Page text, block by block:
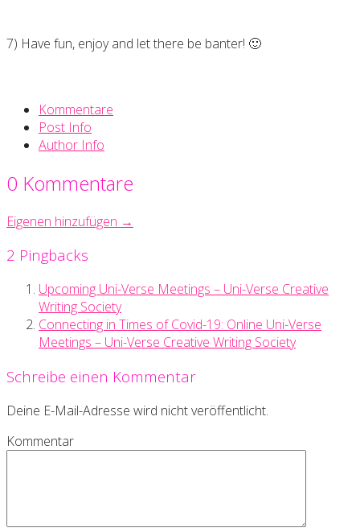
7) Have fun, enjoy and let there be banter! 🙂
Kommentare
Post Info
Author Info
0 Kommentare
Eigenen hinzufügen →
2 Pingbacks
Upcoming Uni-Verse Meetings – Uni-Verse Creative
Writing Society
Connecting in Times of Covid-19: Online Uni-Verse
Meetings – Uni-Verse Creative Writing Society
Schreibe einen Kommentar
Deine E-Mail-Adresse wird nicht veröffentlicht.
Kommentar